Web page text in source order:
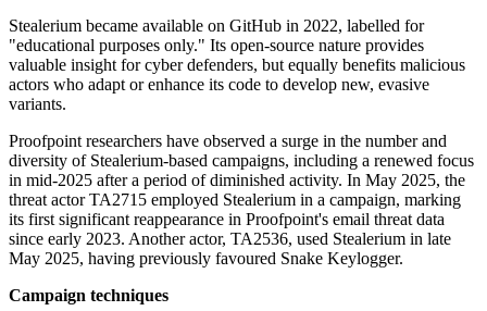
Stealerium became available on GitHub in 2022, labelled for
"educational purposes only." Its open-source nature provides
valuable insight for cyber defenders, but equally benefits malicious
actors who adapt or enhance its code to develop new, evasive
variants.
Proofpoint researchers have observed a surge in the number and
diversity of Stealerium-based campaigns, including a renewed focus
in mid-2025 after a period of diminished activity. In May 2025, the
threat actor TA2715 employed Stealerium in a campaign, marking
its first significant reappearance in Proofpoint's email threat data
since early 2023. Another actor, TA2536, used Stealerium in late
May 2025, having previously favoured Snake Keylogger.
Campaign techniques